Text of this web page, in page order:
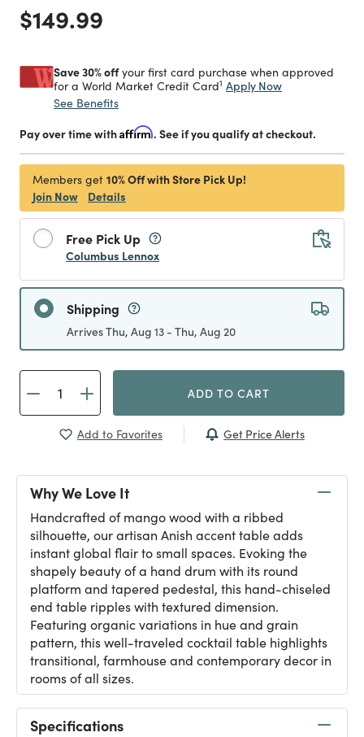
Price reduced from
$149.99
Save 30% offyour first card purchase when approved
for a World Market Credit Card1 Apply Now
See Benefits
Pay over time withAffirm. See if you qualify at checkout.
Members get 10% Off with Store Pick Up!
Join Now
Details
Free Pick Up
Columbus Lennox
Shipping
Arrives Thu, Aug 13 - Thu, Aug 20
ADD TO CART
Add to Favorites Get Price Alerts
Why We Love It
Handcrafted of mango wood with a ribbed
silhouette, our artisan Anish accent table adds
instant global flair to small spaces. Evoking the
shapely beauty of a hand drum with its round
platform and tapered pedestal, this hand-chiseled
end table ripples with textured dimension.
Featuring organic variations in hue and grain
pattern, this well-traveled cocktail table highlights
transitional, farmhouse and contemporary decor in
rooms of all sizes.
Specifications